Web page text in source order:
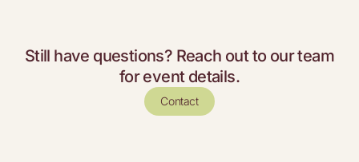
Still have questions? Reach out to our team
for event details.
Contact